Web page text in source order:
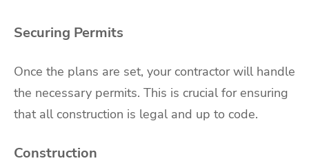
Securing Permits
Once the plans are set, your contractor will handle
the necessary permits. This is crucial for ensuring
that all construction is legal and up to code.
Construction